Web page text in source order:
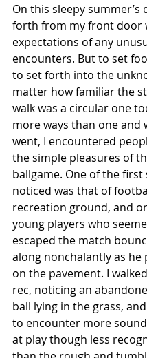
On this sleepy summer’s
forth from my front door
expectations of any
encounters. But to set
to set forth into the
matter how familiar the
walk was a circular one
more ways than one and
went, I encountered
the simple pleasures of
ballgame. One of the first
noticed was that of
recreation ground, and
young players who
escaped the match
along nonchalantly as he
on the pavement. I
rec, noticing an
ball lying in the grass,
to encounter more
at play though less